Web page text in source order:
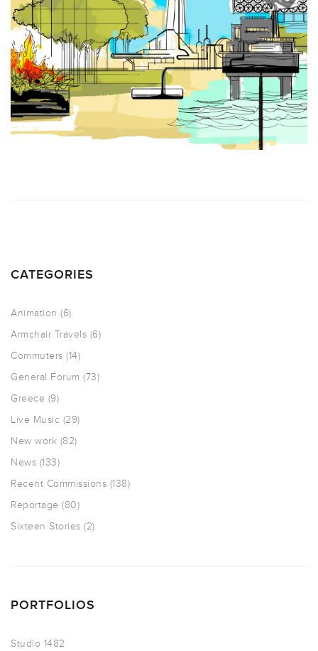
CATEGORIES
Animation (6)
Armchair Travels (6)
Commuters (14)
General Forum (73)
Greece (9)
Live Music (29)
New work (82)
News (133)
Recent Commissions (138)
Reportage (80)
Sixteen Stories (2)
PORTFOLIOS
Studio 1482